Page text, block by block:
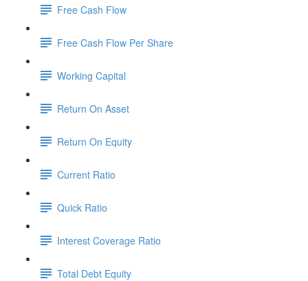
Free Cash Flow
Free Cash Flow Per Share
Working Capital
Return On Asset
Return On Equity
Current Ratio
Quick Ratio
Interest Coverage Ratio
Total Debt Equity